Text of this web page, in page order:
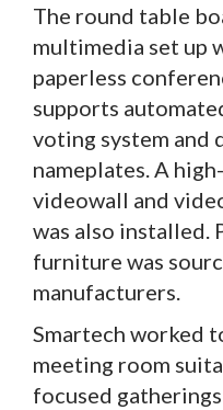
The round table
multimedia set up
paperless
supports
voting system and
nameplates. A
videowall and
was also installed.
furniture was
manufacturers.
Smartech worked
meeting room
focused